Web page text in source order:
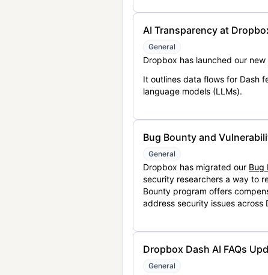
AI Transparency at
General
Dropbox has launched our new
It outlines data flows for Dash
language models (LLMs).
Bug Bounty and
General
Dropbox has migrated our Bug
security researchers a way to
Bounty program offers
address security issues across
Dropbox Dash AI FAQs
General